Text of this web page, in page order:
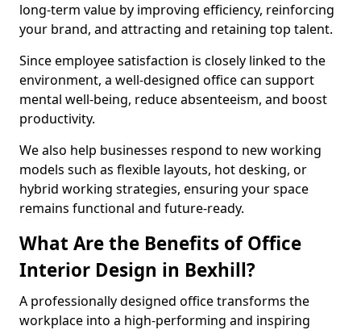
long-term value by improving efficiency, reinforcing
your brand, and attracting and retaining top talent.
Since employee satisfaction is closely linked to the
environment, a well-designed office can support
mental well-being, reduce absenteeism, and boost
productivity.
We also help businesses respond to new working
models such as flexible layouts, hot desking, or
hybrid working strategies, ensuring your space
remains functional and future-ready.
What Are the Benefits of Office
Interior Design in Bexhill?
A professionally designed office transforms the
workplace into a high-performing and inspiring